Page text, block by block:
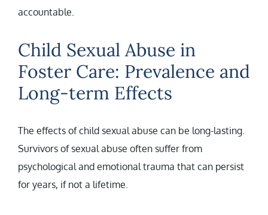
accountable.
Child Sexual Abuse in
Foster Care: Prevalence and
Long-term Effects
The effects of child sexual abuse can be long-lasting.
Survivors of sexual abuse often suffer from
psychological and emotional trauma that can persist
for years, if not a lifetime.